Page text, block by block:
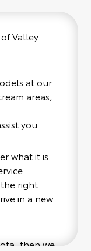
Valley
at our
areas,
you.
what it is
right
in a new
then we